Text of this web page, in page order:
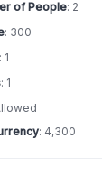
of People: 2
: 300
: 1
: 1
: 4,300